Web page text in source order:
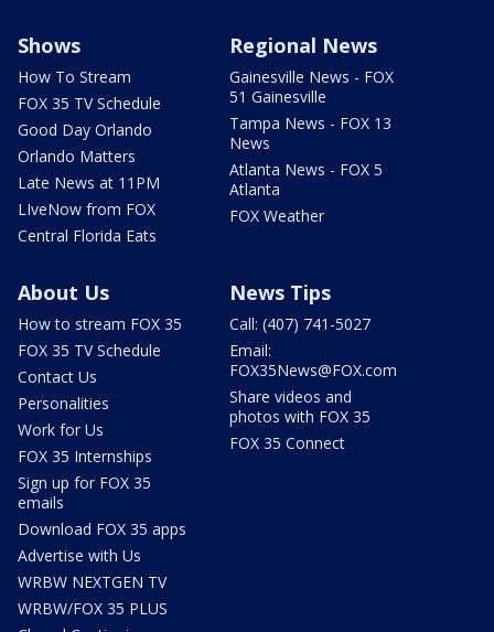
Shows
How To Stream
FOX 35 TV Schedule
Good Day Orlando
Orlando Matters
Late News at 11PM
LIveNow from FOX
Central Florida Eats
Regional News
Gainesville News - FOX
51 Gainesville
Tampa News - FOX 13
News
Atlanta News - FOX 5
Atlanta
FOX Weather
About Us
How to stream FOX 35
FOX 35 TV Schedule
Contact Us
Personalities
Work for Us
FOX 35 Internships
Sign up for FOX 35
emails
Download FOX 35 apps
Advertise with Us
WRBW NEXTGEN TV
WRBW/FOX 35 PLUS
News Tips
Call: (407) 741-5027
Email:
FOX35News@FOX.com
Share videos and
photos with FOX 35
FOX 35 Connect